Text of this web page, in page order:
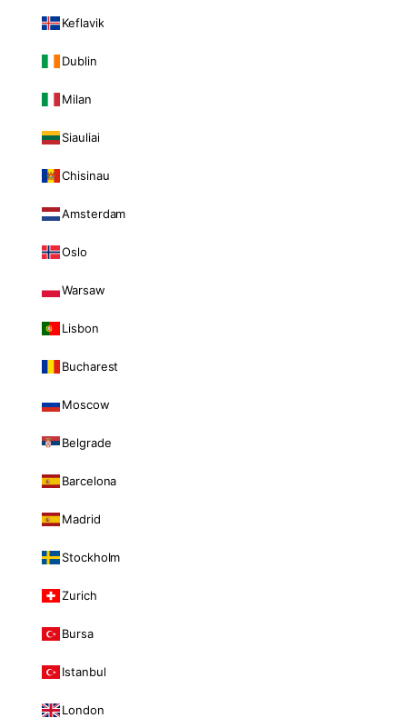
Keflavik
Dublin
Milan
Siauliai
Chisinau
Amsterdam
Oslo
Warsaw
Lisbon
Bucharest
Moscow
Belgrade
Barcelona
Madrid
Stockholm
Zurich
Bursa
Istanbul
London